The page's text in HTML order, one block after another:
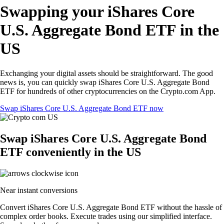
Swapping your iShares Core
U.S. Aggregate Bond ETF in the
US
Exchanging your digital assets should be straightforward. The good
news is, you can quickly swap iShares Core U.S. Aggregate Bond
ETF for hundreds of other cryptocurrencies on the Crypto.com App.
Swap iShares Core U.S. Aggregate Bond ETF now
Swap iShares Core U.S. Aggregate Bond
ETF conveniently in the US
Near instant conversions
Convert iShares Core U.S. Aggregate Bond ETF without the hassle of
complex order books. Execute trades using our simplified interface.